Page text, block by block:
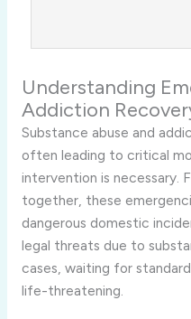
Understanding
Addiction
Substance abuse and
often leading to critical
intervention is necessary.
together, these
dangerous domestic
legal threats due to
cases, waiting for
life-threatening.